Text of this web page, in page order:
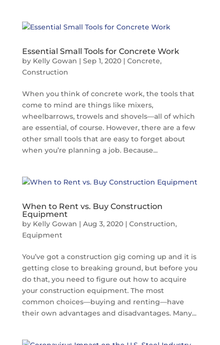
Essential Small Tools for Concrete Work
by Kelly Gowan | Sep 1, 2020| Concrete,
Construction
When you think of concrete work, the tools that
come to mind are things like mixers,
wheelbarrows, trowels and shovels—all of which
are essential, of course. However, there are a few
other small tools that are easy to forget about
when you’re planning a job. Because...
When to Rent vs. Buy Construction
Equipment
by Kelly Gowan | Aug 3, 2020| Construction,
Equipment
You’ve got a construction gig coming up and it is
getting close to breaking ground, but before you
do that, you need to figure out how to acquire
your construction equipment. The most
common choices—buying and renting—have
their own advantages and disadvantages. Many...